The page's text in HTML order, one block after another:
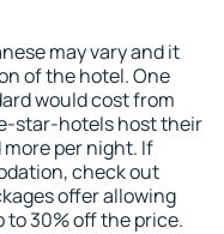
may vary and it
of the hotel. One
would cost from
star-hotels host their
per night. If
check out
offer allowing
to 30% off the price.